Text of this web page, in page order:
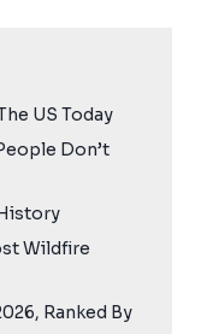
US Today
Don’t
Wildfire
Ranked By